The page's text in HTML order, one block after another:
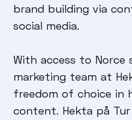
brand building via
social media.
With access to
marketing team at
freedom of choice in
content. Hekta på